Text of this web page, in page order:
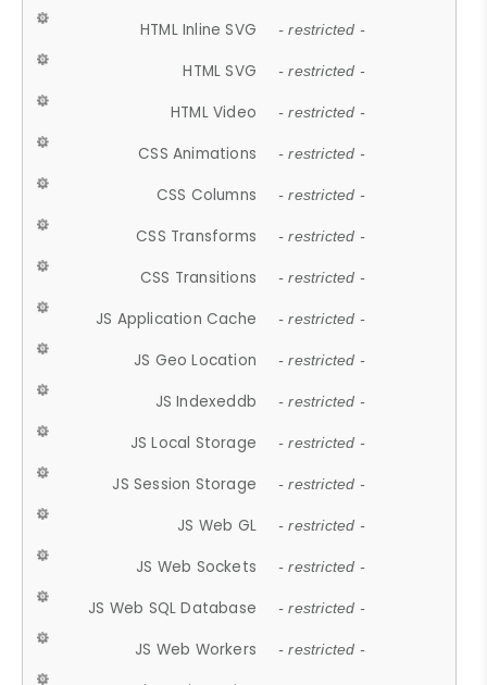
HTML Inline SVG - restricted -
HTML SVG - restricted -
HTML Video - restricted -
CSS Animations - restricted -
CSS Columns - restricted -
CSS Transforms - restricted -
CSS Transitions - restricted -
JS Application Cache - restricted -
JS Geo Location - restricted -
JS Indexeddb - restricted -
JS Local Storage - restricted -
JS Session Storage - restricted -
JS Web GL - restricted -
JS Web Sockets - restricted -
JS Web SQL Database - restricted -
JS Web Workers - restricted -